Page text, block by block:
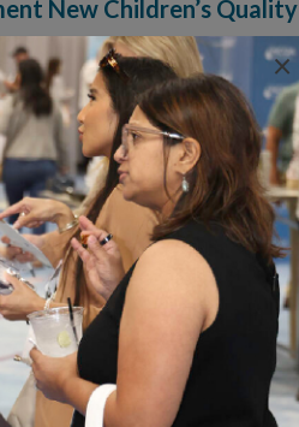
New Children’s Quality
to announce its selection as a new
for Healthcare Research and
Certification(SM)
an NCQA HEDIS® Compliance
Measure
the HEDIS®Colorectal
×